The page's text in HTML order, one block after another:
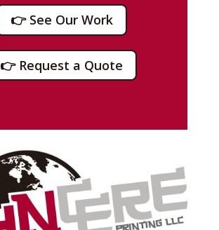
👉 See Our Work
👉 Request a Quote